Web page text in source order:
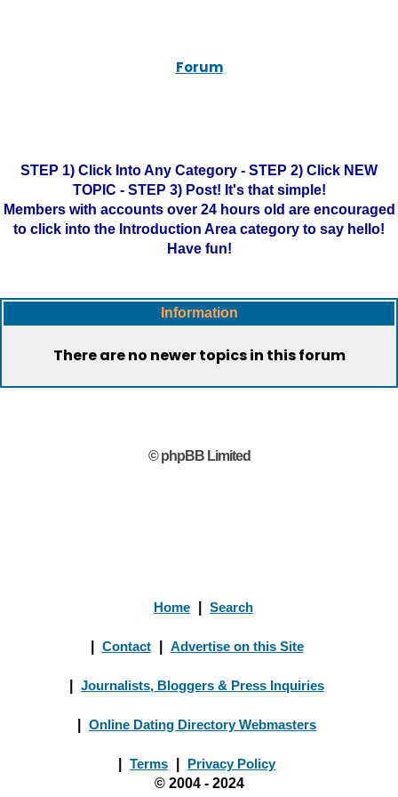
Forum
STEP 1) Click Into Any Category - STEP 2) Click NEW
TOPIC - STEP 3) Post! It's that simple!
Members with accounts over 24 hours old are encouraged
to click into the Introduction Area category to say hello!
Have fun!
Information
There are no newer topics in this forum
© phpBB Limited
Home Search
Contact Advertise on this Site
Journalists, Bloggers & Press Inquiries
Online Dating Directory Webmasters
Terms
Privacy Policy
© 2004 - 2024